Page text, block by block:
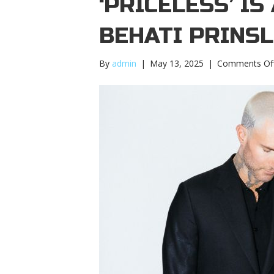
BEHATI
By admin | May 13, 2025 | Comments